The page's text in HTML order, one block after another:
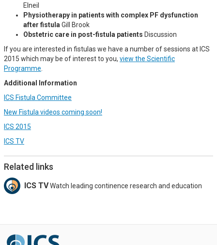
Elneil
Physiotherapy in patients with complex PF dysfunction
after fistula Gill Brook
Obstetric care in post-fistula patients Discussion
If you are interested in fistulas we have a number of sessions at ICS
2015 which may be of interest to you, view the Scientific
Programme
Additional Information
ICS Fistula Committee
New Fistula videos coming soon!
ICS 2015
ICS TV
Related links
ICS TVWatch leading continence research and education